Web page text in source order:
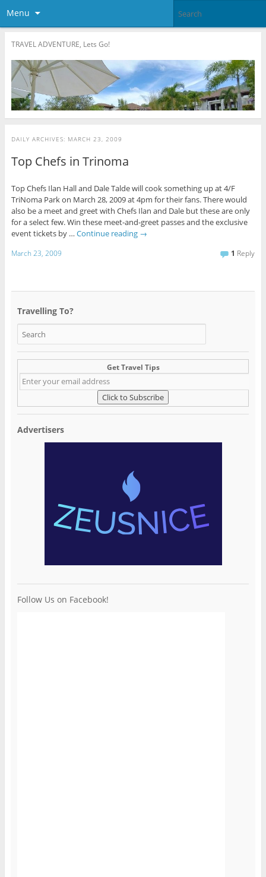
Menu
TRAVEL ADVENTURE, Lets Go!
DAILY ARCHIVES: MARCH 23, 2009
Top Chefs in Trinoma
Top Chefs Ilan Hall and Dale Talde will cook something up at 4/F
TriNoma Park on March 28, 2009 at 4pm for their fans. There would
also be a meet and greet with Chefs Ilan and Dale but these are only
for a select few. Win these meet-and-greet passes and the exclusive
event tickets by … Continue reading →
March 23, 2009 1 Reply
Travelling To?
Get Travel Tips
Advertisers
Follow Us on Facebook!